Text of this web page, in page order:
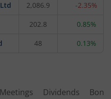
2,086.9 -2.35%
202.8 0.85%
48 0.13%
Dividends